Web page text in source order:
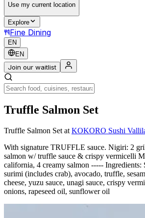
Use my current location
Explore
Fine Dining
EN
EN
Join our waitlist
Truffle Salmon Set
Truffle Salmon Set at KOKORO Sushi
With signature TRUFFLE sauce. Nigiri: 2
salmon w/ truffle sauce & crispy vermicelli
california, 4 creamy salmon ----- Ingredients:
surimi (includes crab), avocado, truffle,
cheese, yuzu sauce, unagi sauce, crispy
onions, rapeseed oil, sunflower oil